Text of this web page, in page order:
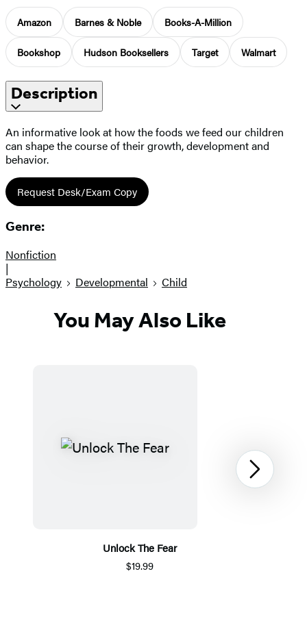
Amazon Barnes & Noble Books-A-Million
Bookshop Hudson Booksellers Target Walmart
Description
An informative look at how the foods we feed our children
can shape the course of their growth, development and
behavior.
Request Desk/Exam Copy
Genre:
Nonfiction
|
Psychology
Developmental Child
You May Also Like
Unlock The Fear
$19.99
Next